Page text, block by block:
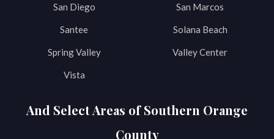
San Diego San Marcos
Santee Solana Beach
Spring Valley Valley Center
Vista
And Select Areas of Southern Orange
County